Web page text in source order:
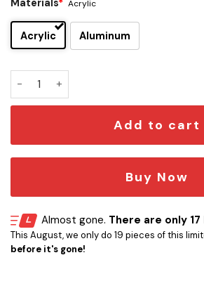
Materials* Acrylic
Acrylic Aluminum
Washington Nationals Edition Car
Add to cart
Buy Now
Almost gone. There are only
This August, we only do 19 pieces of this
before it's gone!